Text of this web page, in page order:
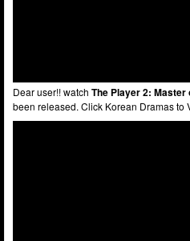
Dear user!! watch The Player 2: Master
been released. Click Korean Dramas to